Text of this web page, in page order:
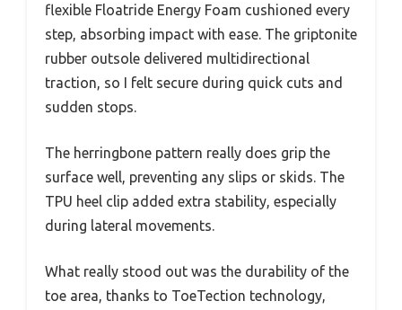
flexible Floatride Energy Foam cushioned every
step, absorbing impact with ease. The griptonite
rubber outsole delivered multidirectional
traction, so I felt secure during quick cuts and
sudden stops.
The herringbone pattern really does grip the
surface well, preventing any slips or skids. The
TPU heel clip added extra stability, especially
during lateral movements.
What really stood out was the durability of the
toe area, thanks to ToeTection technology,